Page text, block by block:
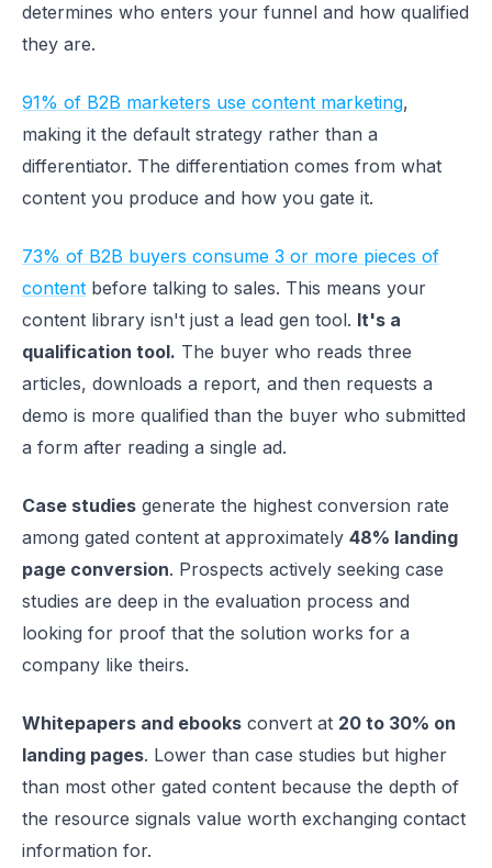
determines who enters your funnel and how qualified
they are.
91% of B2B marketers use content marketing,
making it the default strategy rather than a
differentiator. The differentiation comes from what
content you produce and how you gate it.
73% of B2B buyers consume 3 or more pieces of
content before talking to sales. This means your
content library isn't just a lead gen tool. It's a
qualification tool. The buyer who reads three
articles, downloads a report, and then requests a
demo is more qualified than the buyer who submitted
a form after reading a single ad.
Case studies generate the highest conversion rate
among gated content at approximately 48% landing
page conversion. Prospects actively seeking case
studies are deep in the evaluation process and
looking for proof that the solution works for a
company like theirs.
Whitepapers and ebooks convert at 20 to 30% on
landing pages. Lower than case studies but higher
than most other gated content because the depth of
the resource signals value worth exchanging contact
information for.